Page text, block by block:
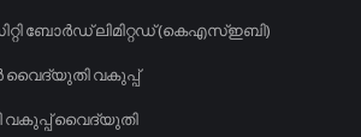
ബോർഡ് ലിമിറ്റഡ് (കെഎസ്ഇബി)
വൈദ്യുതി വകുപ്പ്
വകുപ്പ് വൈദ്യുതി